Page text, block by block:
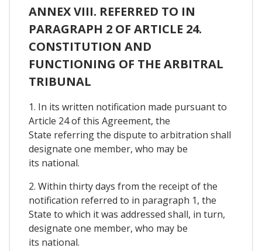
ANNEX VIII. REFERRED TO IN
PARAGRAPH 2 OF ARTICLE 24.
CONSTITUTION AND
FUNCTIONING OF THE ARBITRAL
TRIBUNAL
1. In its written notification made pursuant to
Article 24 of this Agreement, the
State referring the dispute to arbitration shall
designate one member, who may be
its national.
2. Within thirty days from the receipt of the
notification referred to in paragraph 1, the
State to which it was addressed shall, in turn,
designate one member, who may be
its national.